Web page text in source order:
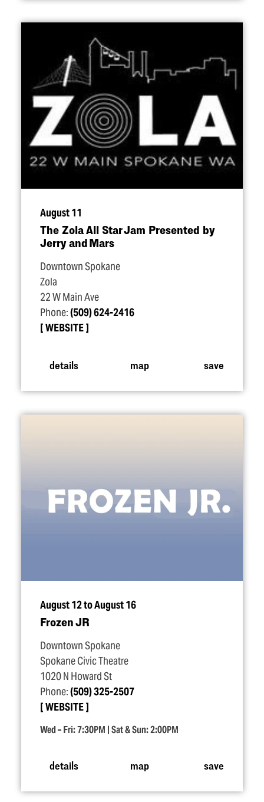
August 11
The Zola All Star Jam Presented by
Jerry and Mars
Downtown Spokane
Zola
22 W Main Ave
Phone:(509) 624-2416
WEBSITE
details map save
August 12 to August 16
Frozen JR
Downtown Spokane
Spokane Civic Theatre
1020 N Howard St
Phone:(509) 325-2507
WEBSITE
Wed – Fri: 7:30PM | Sat & Sun: 2:00PM
details map save